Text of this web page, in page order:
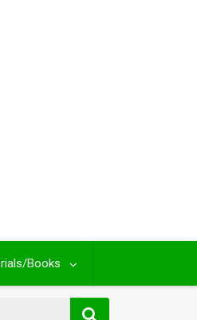
Books